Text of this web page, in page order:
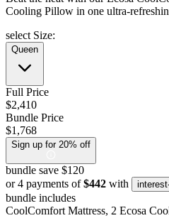
Cooling Pillow in one ultra-
select Size:
Queen
Full Price
$2,410
Bundle Price
$1,768
Sign up for 20% off
bundle save $120
or 4 payments of$442 with
bundle includes
CoolComfort Mattress, 2 Ecosa